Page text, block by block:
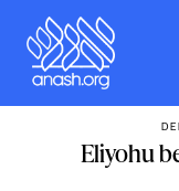
content
Eliyohu